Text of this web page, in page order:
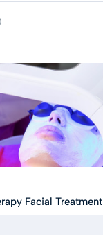
Facial Treatment